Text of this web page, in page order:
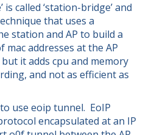
called ‘station-bridge’ and
that uses a
station and AP to build a
addresses at the AP
it adds cpu and memory
and not as efficient as
use eoip tunnel. EoIP
encapsulated at an IP